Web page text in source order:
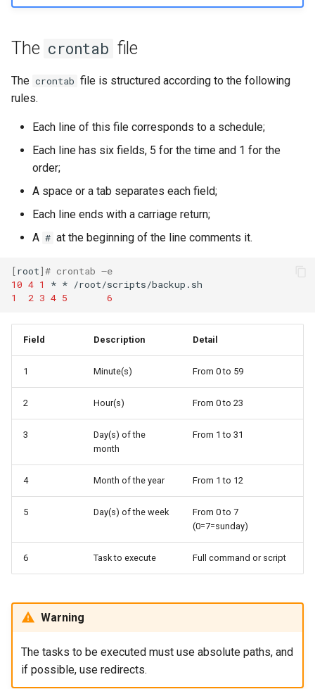
The crontab file
The crontab file is structured according to the following
rules.
Each line of this file corresponds to a schedule;
Each line has six fields, 5 for the time and 1 for the
order;
A space or a tab separates each field;
Each line ends with a carriage return;
A # at the beginning of the line comments it.
[root] # crontab –e
10 4 1 * *
1
2 3 4 5 6
Field Description Detail
1 Minute(s) From 0 to 59
2 Hour(s) From 0 to 23
3
Day(s) of the
month
From 1 to 31
4 Month of the year From 1 to 12
5 Day(s) of the week
From 0 to 7
(0=7=sunday)
6 Task to execute Full command or script
Warning
The tasks to be executed must use absolute paths, and
if possible, use redirects.